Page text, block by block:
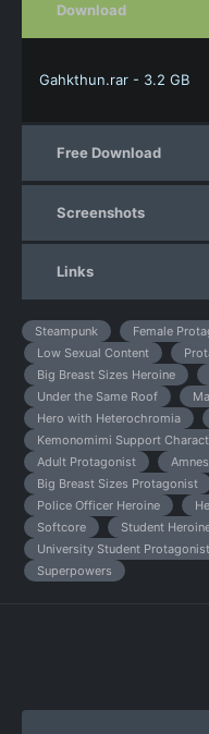
Download
Gahkthun.rar - 3.2 GB
Free Download
Screenshots
Links
Steampunk Female
Low Sexual Content
Big Breast Sizes Heroine
Under the Same Roof
Hero with Heterochromia
Kemonomimi Support
Adult Protagonist
Big Breast Sizes Protagonist
Police Officer Heroine
Softcore
Student
University Student Protagonist
Superpowers